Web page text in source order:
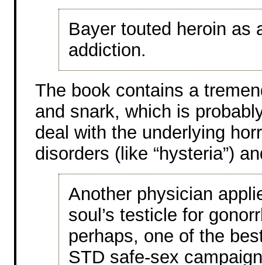
Bayer touted heroin as
addiction.
The book contains a
and snark, which is
deal with the underlying
disorders (like “hysteria”)
Another physician
soul’s testicle for
perhaps, one of the
STD safe-sex